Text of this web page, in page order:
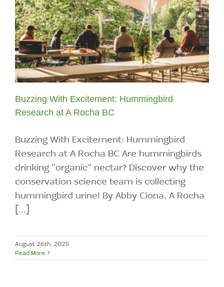
Buzzing With Excitement: Hummingbird
Research at A Rocha BC
Buzzing With Excitement: Hummingbird
Research at A Rocha BC Are hummingbirds
drinking "organic" nectar? Discover why the
conservation science team is collecting
hummingbird urine! By Abby Ciona, A Rocha
[...]
August 26th, 2025
Read More